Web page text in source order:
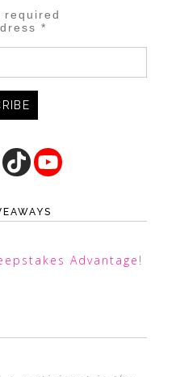
required
*
Advantage !